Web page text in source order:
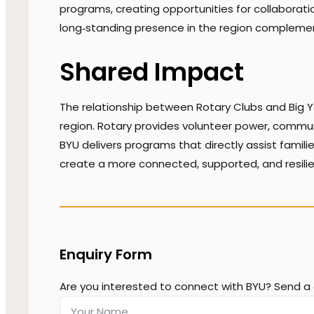
programs, creating opportunities for
long‑standing presence in the region
Shared Impact
The relationship between Rotary Clubs and
region. Rotary provides volunteer power,
BYU delivers programs that directly assist
create a more connected, supported, and
Enquiry Form
Are you interested to connect with BYU? Send